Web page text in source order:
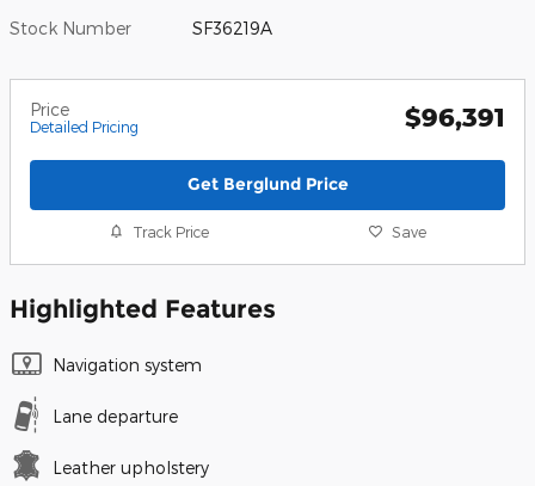
Stock Number SF36219A
Price
Detailed Pricing $96,391
Get Berglund Price
Track Price Save
Highlighted Features
Navigation system
Lane departure
Leather upholstery